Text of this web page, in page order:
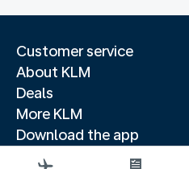
Customer service
About KLM
Deals
More KLM
Download the app
Related websites